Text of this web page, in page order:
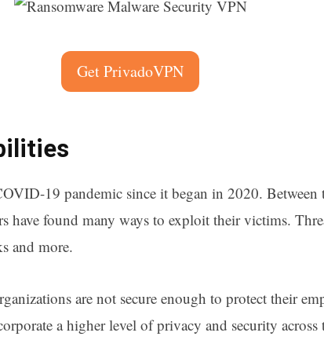
Get PrivadoVPN
19 pandemic since it began in 2020. Between
have found many ways to exploit their victims.
and more.
are not secure enough to protect their
a higher level of privacy and security